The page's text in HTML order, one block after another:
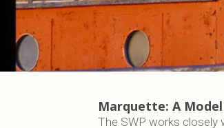
Marquette: A
The SWP works